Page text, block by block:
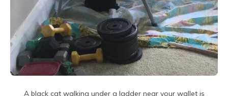
A black cat walking under a ladder near your wallet is